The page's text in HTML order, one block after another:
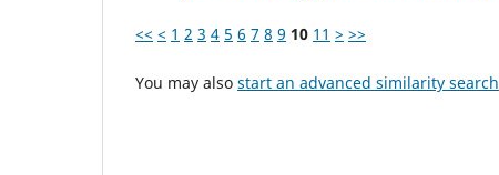
<< < 1 2 3 4 5 6 7 8 9 10 11 > >>
You may also start an advanced similarity search